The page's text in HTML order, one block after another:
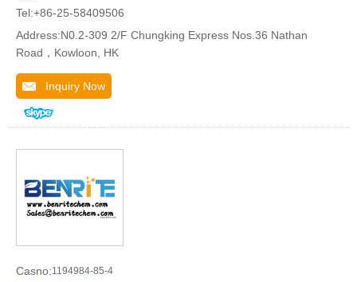
Tel:+86-25-58409506
Address:N0.2-309 2/F Chungking Express Nos.36 Nathan
Road，Kowloon, HK
Inquiry Now
Casno:1194984-85-4